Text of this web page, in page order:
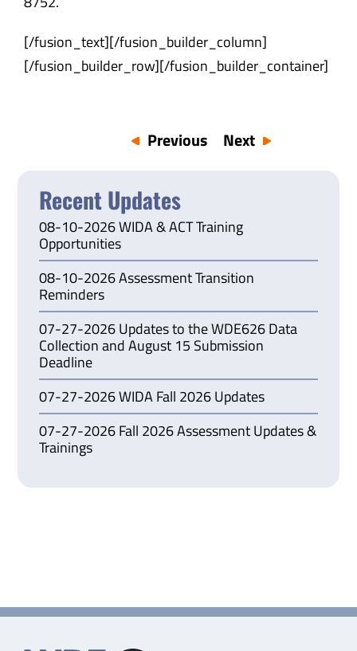
[/fusion_text][/fusion_builder_column]
[/fusion_builder_row][/fusion_builder_container]
Previous Next
Recent Updates
08-10-2026 WIDA & ACT Training
Opportunities
08-10-2026 Assessment Transition
Reminders
07-27-2026 Updates to the WDE626 Data
Collection and August 15 Submission
Deadline
07-27-2026 WIDA Fall 2026 Updates
07-27-2026 Fall 2026 Assessment Updates &
Trainings